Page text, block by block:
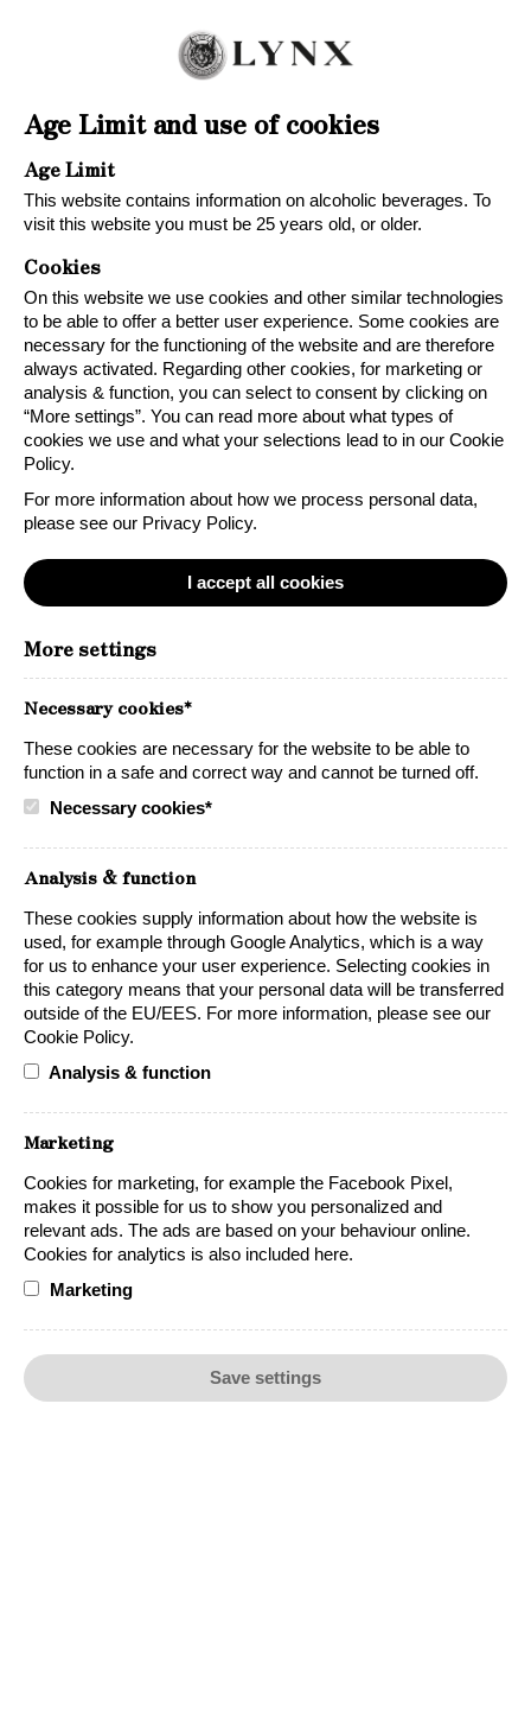
With modern winemaking and a sustainable
approach, medal-winning and tasty wines are
created for different occasions. Because,
great taste is always right!
Petite Sirah Zinfandel
A generous red bag-in-box wine with lots of
character and big flavors.
Chardonnay Barrel-aged
Lynx Chardonnay Barrel-aged, an oaky
Chardonnay offering fresh, elegant, and buttery
Age Limit and use of cookies
Age Limit
This website contains information on alcoholic beverages. To
visit this website you must be 25 years old, or older.
Cookies
On this website we use cookies and other similar technologies
to be able to offer a better user experience. Some cookies are
necessary for the functioning of the website and are therefore
always activated. Regarding other cookies, for marketing or
analysis & function, you can select to consent by clicking on
“More settings”. You can read more about what types of
cookies we use and what your selections lead to in our Cookie
Policy.
For more information about how we process personal data,
please see our Privacy Policy.
I accept all cookies
More settings
Necessary cookies*
These cookies are necessary for the website to be able to
function in a safe and correct way and cannot be turned off.
Necessary cookies*
Analysis & function
These cookies supply information about how the website is
used, for example through Google Analytics, which is a way
for us to enhance your user experience. Selecting cookies in
this category means that your personal data will be transferred
outside of the EU/EES. For more information, please see our
Cookie Policy.
Analysis & function
Marketing
Cookies for marketing, for example the Facebook Pixel,
makes it possible for us to show you personalized and
relevant ads. The ads are based on your behaviour online.
Cookies for analytics is also included here.
Marketing
Save settings